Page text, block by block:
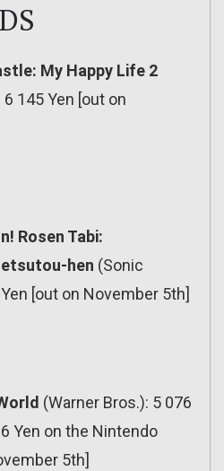
My Happy Life 2
145 Yen [out on
Rosen Tabi:
hen (Sonic
[out on November 5th]
(Warner Bros.): 5 076
Yen on the Nintendo
5th]